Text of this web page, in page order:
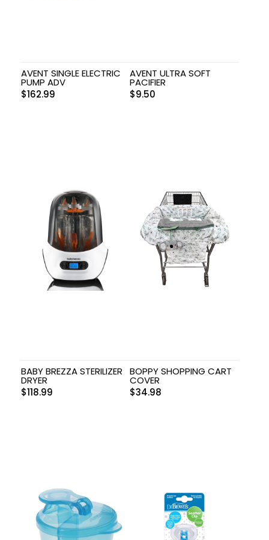
AVENT SINGLE ELECTRIC
PUMP ADV
$162.99
AVENT ULTRA SOFT
PACIFIER
$9.50
BABY BREZZA STERILIZER
DRYER
$118.99
BOPPY SHOPPING CART
COVER
$34.98